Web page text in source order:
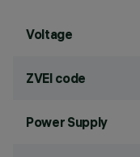
Voltage
ZVEI code
Power Supply